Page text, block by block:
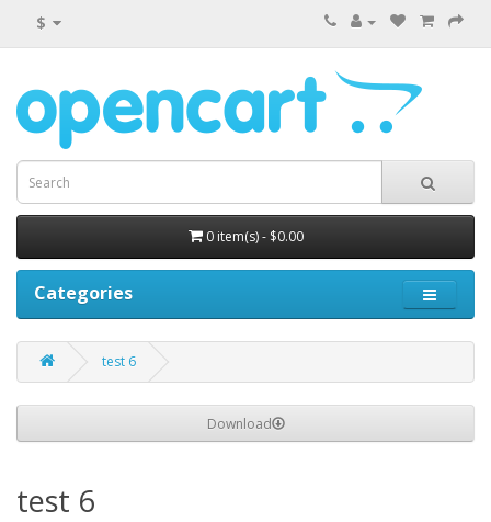
$
0 item(s) - $0.00
Categories
test 6
Download
test 6